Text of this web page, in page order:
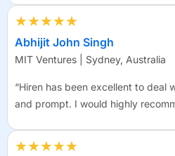
★★★★★
Abhijit John Singh
MIT Ventures | Sydney, Australia
“Hiren has been excellent to deal
and prompt. I would highly
★★★★★